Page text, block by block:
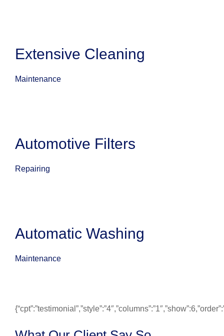
Extensive Cleaning
Maintenance
Automotive Filters
Repairing
Automatic Washing
Maintenance